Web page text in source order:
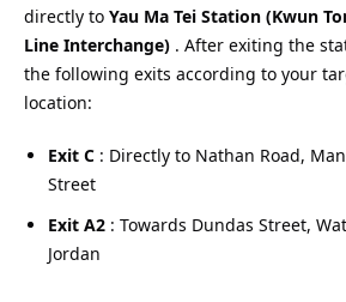
directly to Yau Ma Tei Station (Kwun
Line Interchange) . After exiting the
the following exits according to your
location:
Exit C : Directly to Nathan Road,
Street
Exit A2 : Towards Dundas Street,
Jordan